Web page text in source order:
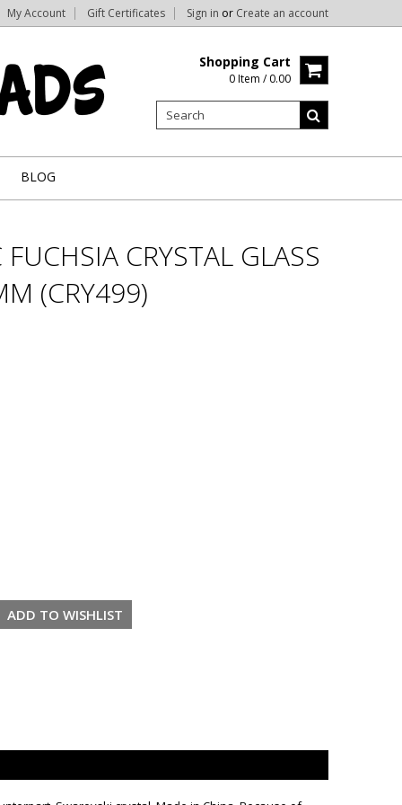
My Account Gift Certificates Sign in or Create an account
Shopping Cart
0 Item / 0.00
BLOG
CRYSTAL GLASS
(CRY499)